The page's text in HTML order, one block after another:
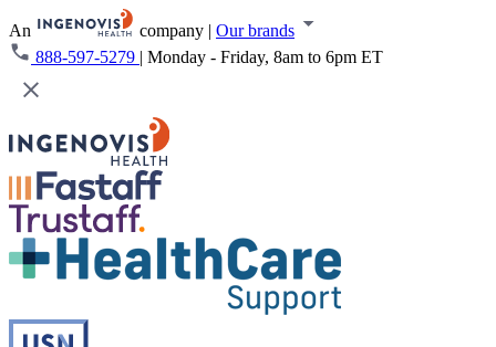
An company | Our brands
888-597-5279 | Monday - Friday, 8am to 6pm ET